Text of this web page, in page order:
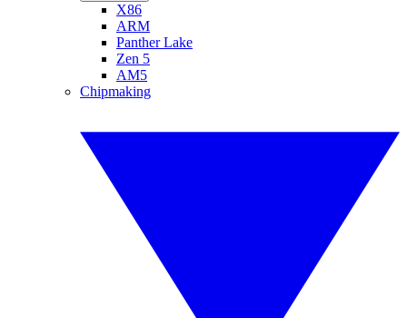
X86
ARM
Panther Lake
Zen 5
AM5
Chipmaking